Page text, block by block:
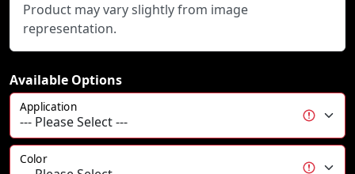
Product may vary slightly from image
representation.
Available Options
Application
Color